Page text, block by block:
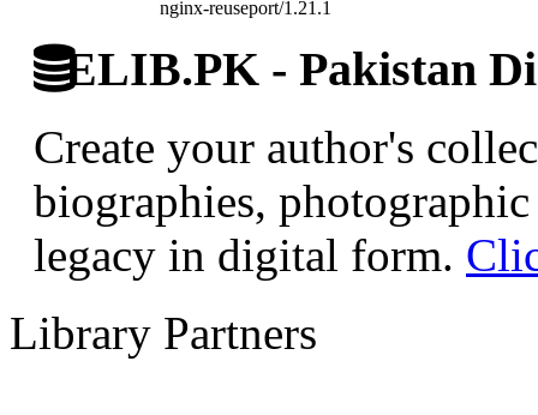
nginx-reuseport/1.21.1
ELIB.PK - Pakistan
Create your author's
biographies,
legacy in digital form.
Library Partners